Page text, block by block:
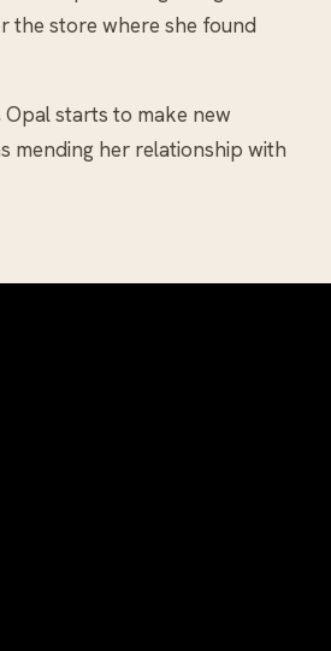
the store where she found
Opal starts to make new
mending her relationship with